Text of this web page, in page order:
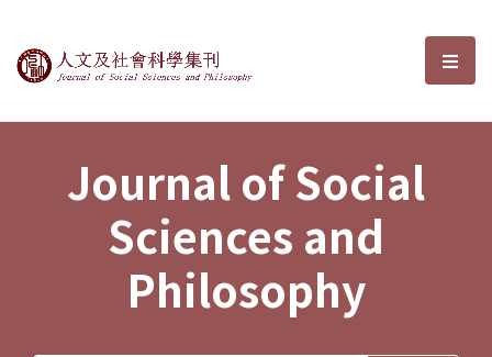
Journal of Social Sciences and選
Journal of Social
Sciences and
Philosophy